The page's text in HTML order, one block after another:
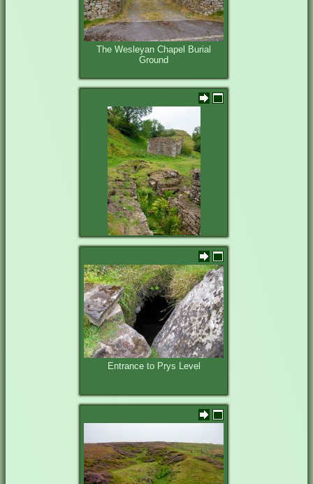
The Wesleyan Chapel Burial
Ground
Entrance and shop at Prys Mine
Entrance to Prys Level